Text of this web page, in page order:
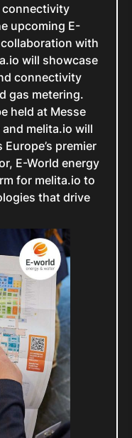
connectivity
upcoming E-
collaboration with
will showcase
connectivity
gas metering.
held at Messe
and melita.io will
Europe’s premier
E-World energy
for melita.io to
that drive